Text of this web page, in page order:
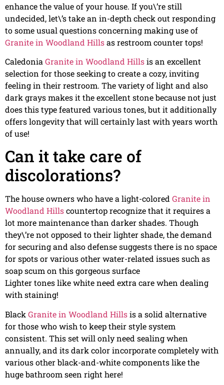
enhance the value of your house. If you\’re still
undecided, let\’s take an in-depth check out responding
to some usual questions concerning making use of
Granite in Woodland Hillsas restroom counter tops!
Caledonia Granite in Woodland Hillsis an excellent
selection for those seeking to create a cozy, inviting
feeling in their restroom. The variety of light and also
dark grays makes it the excellent stone because not just
does this type featured various tones, but it additionally
offers longevity that will certainly last with years worth
of use!
Can it take care of
discolorations?
The house owners who have a light-colored Granite in
Woodland Hillscountertop recognize that it requires a
lot more maintenance than darker shades. Though
they\’re not opposed to their lighter shade, the demand
for securing and also defense suggests there is no space
for spots or various other water-related issues such as
soap scum on this gorgeous surface
Lighter tones like white need extra care when dealing
with staining!
Black Granite in Woodland Hillsis a solid alternative
for those who wish to keep their style system
consistent. This set will only need sealing when
annually, and its dark color incorporate completely with
various other black-and-white components like the
huge bathroom seen right here!